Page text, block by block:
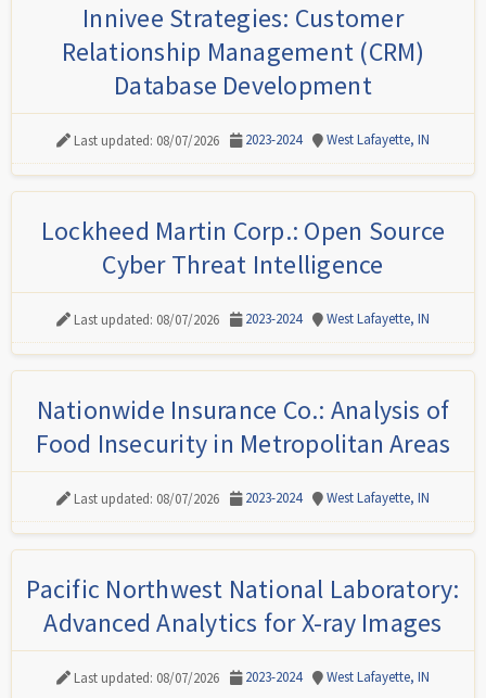
Innivee Strategies: Customer
Relationship Management (CRM)
Database Development
Last updated: 08/07/2026 2023-2024 West Lafayette, IN
Lockheed Martin Corp.: Open Source
Cyber Threat Intelligence
Last updated: 08/07/2026 2023-2024 West Lafayette, IN
Nationwide Insurance Co.: Analysis of
Food Insecurity in Metropolitan Areas
Last updated: 08/07/2026 2023-2024 West Lafayette, IN
Pacific Northwest National Laboratory:
Advanced Analytics for X-ray Images
Last updated: 08/07/2026 2023-2024 West Lafayette, IN